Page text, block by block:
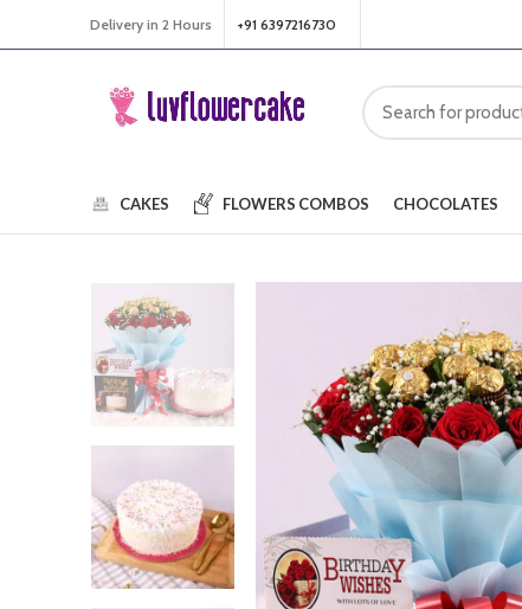
Delivery in 2 Hours +91 6397216730
CAKES FLOWERS COMBOS CHOCOLATES